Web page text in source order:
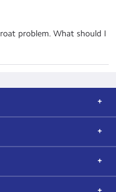
problem. What should I